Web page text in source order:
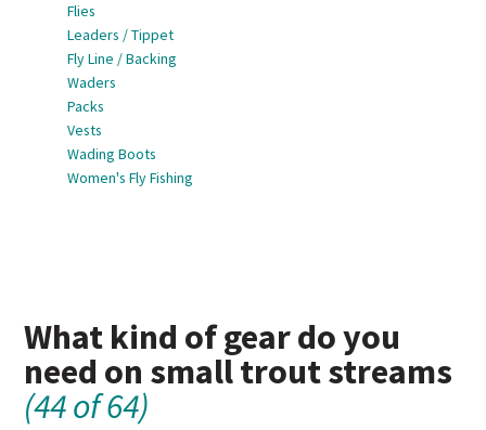
Flies
Leaders / Tippet
Fly Line / Backing
Waders
Packs
Vests
Wading Boots
Women's Fly Fishing
What kind of gear do you
need on small trout streams
(44 of 64)